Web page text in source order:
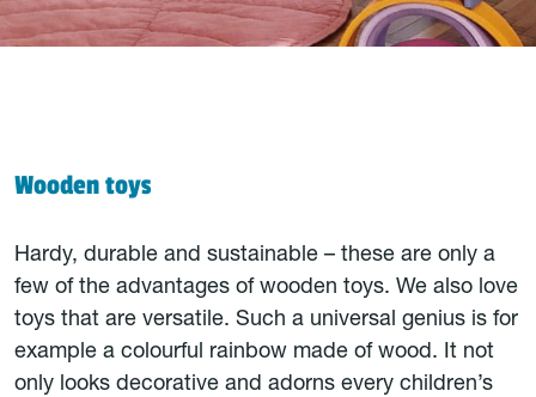
Wooden toys
Hardy, durable and sustainable – these are only a
few of the advantages of wooden toys. We also love
toys that are versatile. Such a universal genius is for
example a colourful rainbow made of wood. It not
only looks decorative and adorns every children’s